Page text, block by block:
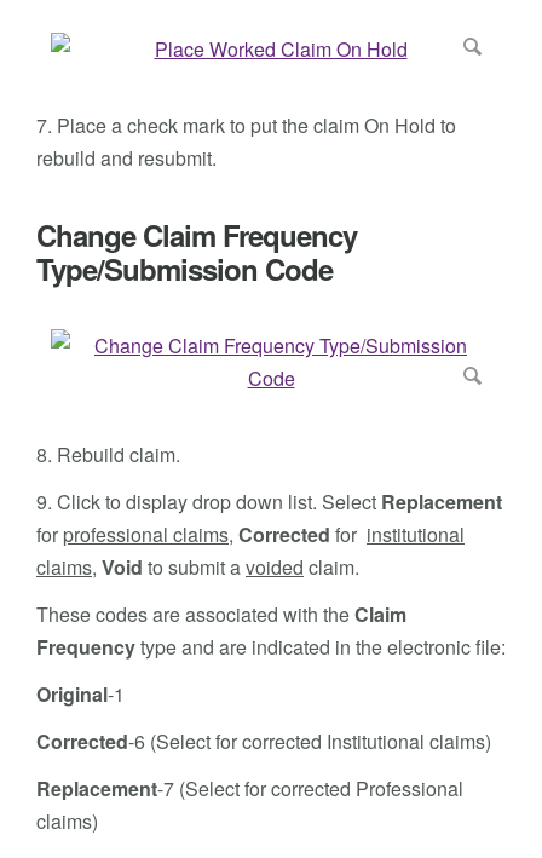
7. Place a check mark to put the claim On Hold to
rebuild and resubmit.
Change Claim Frequency
Type/Submission Code
8. Rebuild claim.
9. Click to display drop down list. Select Replacement
for professional claims, Corrected for institutional
claims, Void to submit avoided claim.
These codes are associated with theClaim
Frequencytype and are indicated in the electronic file:
Original-1
Corrected-6 (Select for corrected Institutional claims)
Replacement-7 (Select for corrected Professional
claims)